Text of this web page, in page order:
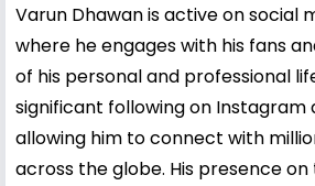
Varun Dhawan is active on social
where he engages with his fans
of his personal and professional
significant following on Instagram
allowing him to connect with
across the globe. His presence